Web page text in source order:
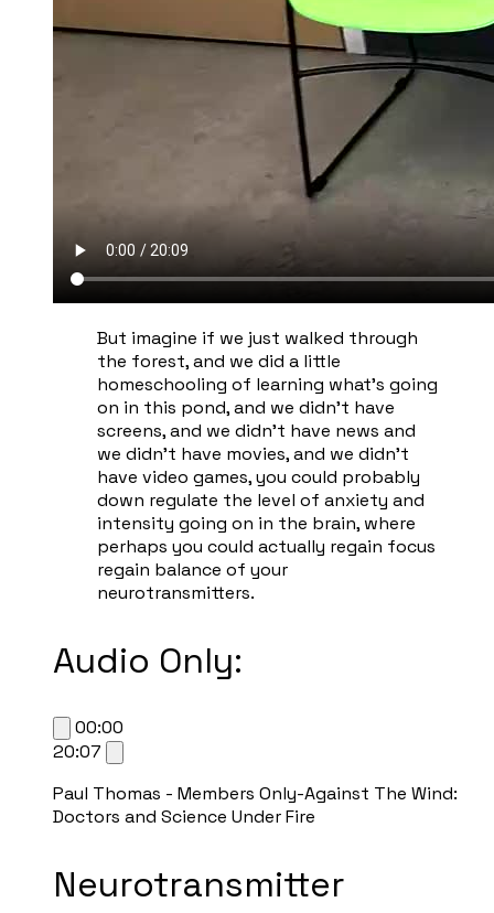
​But imagine if we just walked through
the forest, and we did a little
homeschooling of learning what's going
on in this pond, and we didn't have
screens, and we didn't have news and
we didn't have movies, and we didn't
have video games, you could probably
down regulate the level of anxiety and
intensity going on in the brain, where
perhaps you could actually regain focus
regain balance of your
neurotransmitters.
Audio Only:
00:00
20:07
Paul Thomas - Members Only-Against The Wind:
Doctors and Science Under Fire
Neurotransmitter